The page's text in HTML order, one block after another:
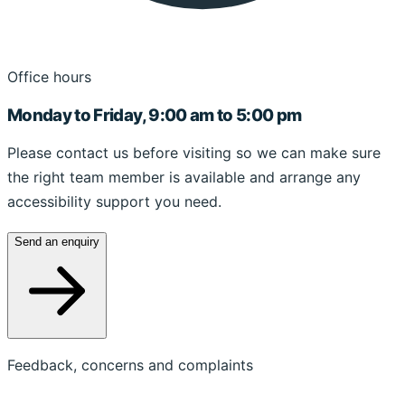
Office hours
Monday to Friday, 9:00 am to 5:00 pm
Please contact us before visiting so we can make sure
the right team member is available and arrange any
accessibility support you need.
Send an enquiry
Feedback, concerns and complaints